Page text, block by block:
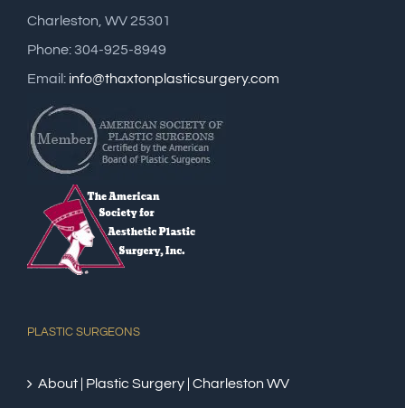
Charleston, WV 25301
Phone: 304-925-8949
Email: info@thaxtonplasticsurgery.com
PLASTIC SURGEONS
About | Plastic Surgery | Charleston WV